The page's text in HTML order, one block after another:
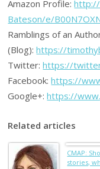
Amazon Profile:
Bateson/e/
Ramblings of an
(Blog):https://
Twitter:https://
Facebook:https://
Google+:https://
Related articles
CMAP:
stories,